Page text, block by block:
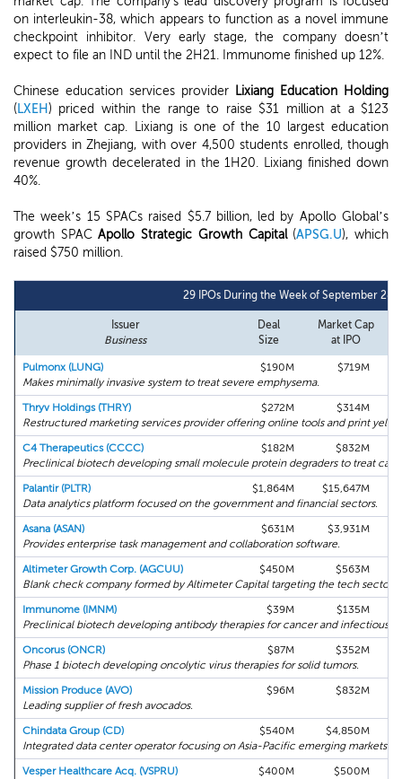
on interleukin-38, which appears to function as a novel immune
checkpoint inhibitor. Very early stage, the company doesn’t
expect to file an IND until the 2H21. Immunome finished up 12%.
Chinese education services provider Lixiang Education Holding
(LXEH ) priced within the range to raise $31 million at a $123
million market cap. Lixiang is one of the 10 largest education
providers in Zhejiang, with over 4,500 students enrolled, though
revenue growth decelerated in the 1H20. Lixiang finished down
40%.
The week’s 15 SPACs raised $5.7 billion, led by Apollo Global’s
growth SPACApollo Strategic Growth Capital(APSG.U), which
raised $750 million.
29 IPOs During the Week of September
Issuer
Business
Deal
Size
Market Cap
at IPO
Pulmonx (LUNG) $190M
$719M
Makes minimally invasive system to treat severe emphysema.
Thryv Holdings (THRY)
$272M
$314M
Restructured marketing services provider offering online tools and print
C4 Therapeutics (CCCC)
$182M
$832M
Preclinical biotech developing small molecule protein degraders to treat
Palantir (PLTR)
$1,864M
$15,647M
Data analytics platform focused on the government and financial sectors.
Asana (ASAN)
$631M
$3,931M
Provides enterprise task management and collaboration software.
Altimeter Growth Corp. (AGCUU)
$450M
$563M
Blank check company formed by Altimeter Capital targeting the tech sector.
Immunome (IMNM)
$39M
$135M
Preclinical biotech developing antibody therapies for cancer and infectious
Oncorus (ONCR)
$87M
$352M
Phase 1 biotech developing oncolytic virus therapies for solid tumors.
Mission Produce (AVO)
$96M
$832M
Leading supplier of fresh avocados.
Chindata Group (CD)
$540M
$4,850M
Integrated data center operator focusing on Asia-Pacific emerging markets.
Vesper Healthcare Acq. (VSPRU)
$400M
$500M